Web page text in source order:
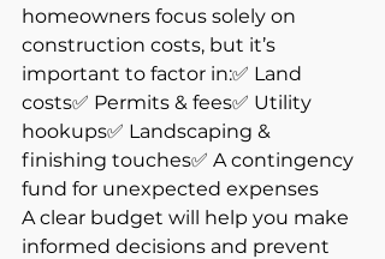
homeowners focus solely on
construction costs, but it’s
important to factor in:✅ Land
costs✅ Permits & fees✅ Utility
hookups✅ Landscaping &
finishing touches✅ A contingency
fund for unexpected expenses
A clear budget will help you make
informed decisions and prevent